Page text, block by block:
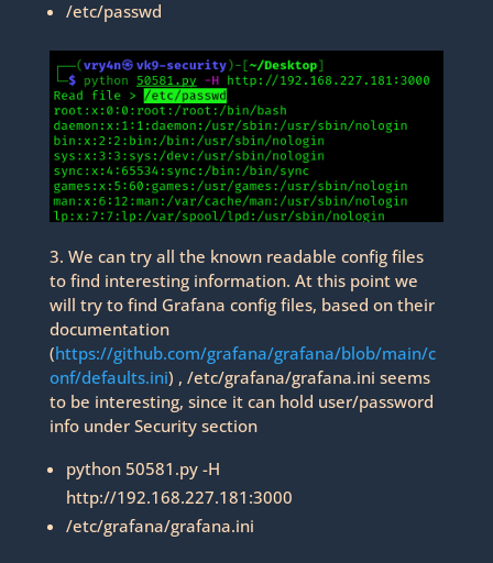
/etc/passwd
3. We can try all the known readable config files
to find interesting information. At this point we
will try to find Grafana config files, based on their
documentation
(https://github.com/grafana/grafana/blob/main/c
onf/defaults.ini) , /etc/grafana/grafana.ini seems
to be interesting, since it can hold user/password
info under Security section
python 50581.py -H
http://192.168.227.181:3000
/etc/grafana/grafana.ini